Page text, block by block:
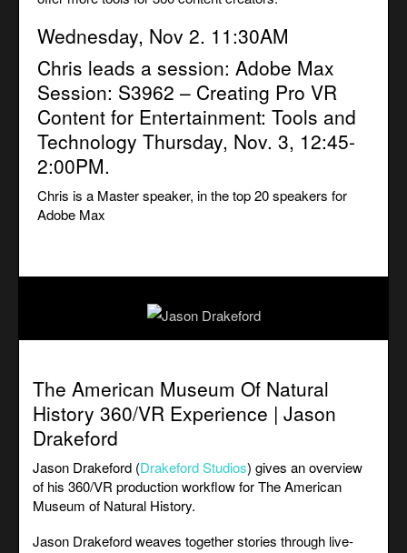
Wednesday, Nov 2. 11:30AM
Chris leads a session: Adobe Max
Session: S3962 – Creating Pro VR
Content for Entertainment: Tools and
Technology Thursday, Nov. 3, 12:45-
2:00PM.
Chris is a Master speaker, in the top 20 speakers for
Adobe Max
The American Museum Of Natural
History 360/VR Experience | Jason
Drakeford
Jason Drakeford (Drakeford Studios) gives an overview
of his 360/VR production workflow for TheAmerican
Museum of Natural History.
Jason Drakeford weaves together stories through live-